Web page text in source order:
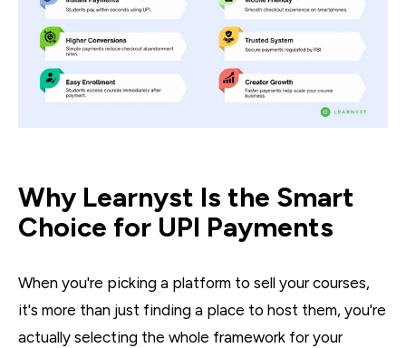
Why Learnyst Is the Smart
Choice for UPI Payments
When you're picking a platform to sell your courses,
it's more than just finding a place to host them, you're
actually selecting the whole framework for your